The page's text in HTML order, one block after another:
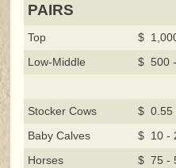
PAIRS
Top
$
Low-Middle
$ 500
Stocker Cows
$ 0.55
Baby Calves
$ 10 -
Horses
$ 75 -